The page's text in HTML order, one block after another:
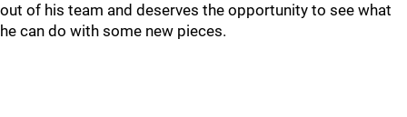
out of his team and deserves the opportunity to see what
he can do with some new pieces.